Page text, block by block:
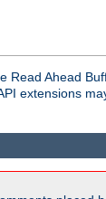
Read Ahead
extensions